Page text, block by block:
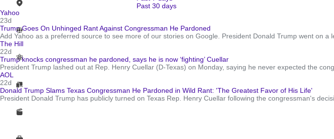
Past 30 days
Yahoo
23d
Trump Goes On Unhinged Rant Against Congressman He Pardoned
Add Yahoo as a preferred source to see more of our stories on Google. President Donald Trump went on
The Hill
22d
Trump knocks congressman he pardoned, says he is now ‘fighting’ Cuellar
President Trump lashed out at Rep. Henry Cuellar (D-Texas) on Monday, saying he never expected the
AOL
22d
Donald Trump Slams Texas Congressman He Pardoned in Wild Rant: 'The Greatest Favor of His Life'
President Donald Trump has publicly turned on Texas Rep. Henry Cuellar following the congressman's